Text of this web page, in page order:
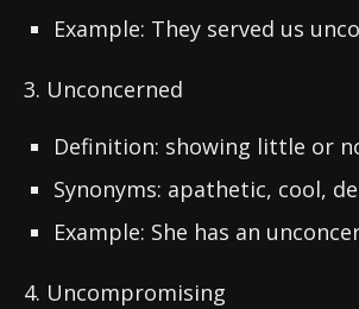
Example: They served us
3. Unconcerned
Definition: showing little or
Synonyms: apathetic, cool,
Example: She has an
4. Uncompromising